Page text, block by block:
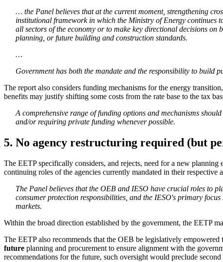
… the Panel believes that at the current moment, strengthening
institutional framework in which the Ministry of Energy continues
all sectors of the economy or to make key directional decisions
planning, or future building and construction standards.
…
Government has both the mandate and the responsibility to build
The report also considers funding mechanisms for the energy
benefits may justify shifting some costs from the rate base to the tax
A comprehensive range of funding options and mechanisms
and/or requiring private funding whenever possible.
5. No agency restructuring required (but
The EETP specifically considers, and rejects, need for a new
continuing roles of the agencies currently mandated in their respective
The Panel believes that the OEB and IESO have crucial roles to
consumer protection responsibilities, and the IESO's primary
markets.
Within the broad direction established by the government, the EETP
The EETP also recommends that the OEB be legislatively empowered
future planning and procurement to ensure alignment with the
recommendations for the future, such oversight would preclude